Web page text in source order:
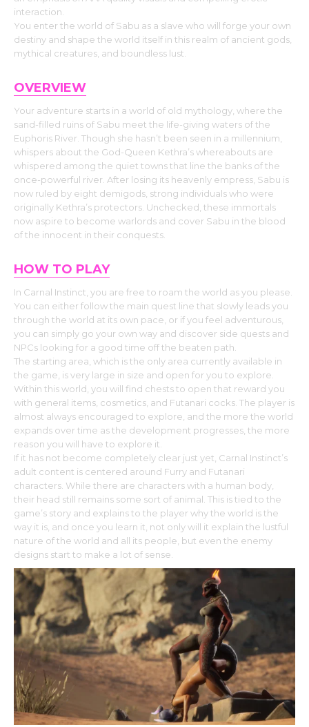
interaction.
You enter the world of Sabu as a slave who will forge your own
destiny and shape the world itself in this realm of ancient gods,
mythical creatures, and boundless lust.
OVERVIEW
Your adventure starts in a world of old mythology, where the
sand-filled ruins of Sabu meet the life-giving waters of the
Euphoris River. Though she hasn’t been seen in a millennium,
whispers about the God-Queen Kethra’s whereabouts are
whispered among the quiet towns that line the banks of the
once-powerful river. After losing its heavenly empress, Sabu is
now ruled by eight demigods, strong individuals who were
originally Kethra’s protectors. Unchecked, these immortals
now aspire to become warlords and cover Sabu in the blood
of the innocent in their conquests.
HOW TO PLAY
In Carnal Instinct, you are free to roam the world as you please.
You can either follow the main quest line that slowly leads you
through the world at its own pace, or if you feel adventurous,
you can simply go your own way and discover side quests and
NPCs looking for a good time off the beaten path.
The starting area, which is the only area currently available in
the game, is very large in size and open for you to explore.
Within this world, you will find chests to open that reward you
with general items, cosmetics, and Futanari cocks. The player is
almost always encouraged to explore, and the more the world
expands over time as the development progresses, the more
reason you will have to explore it.
If it has not become completely clear just yet, Carnal Instinct’s
adult content is centered around Furry and Futanari
characters. While there are characters with a human body,
their head still remains some sort of animal. This is tied to the
game’s story and explains to the player why the world is the
way it is, and once you learn it, not only will it explain the lustful
nature of the world and all its people, but even the enemy
designs start to make a lot of sense.